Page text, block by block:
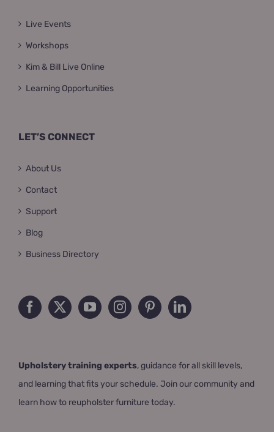
Live Events
Workshops
Kim & Bill Live Online
Learning Opportunities
LET’S CONNECT
About Us
Contact
Support
Blog
Business Directory
Upholstery training experts, guidance for all skill levels,
and learning that fits your schedule. Join our community and
learn how to reupholster furniture today.